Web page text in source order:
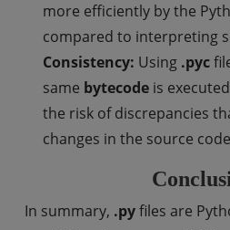
more efficiently by the
compared to interpreting
Consistency: Using .pyc
same bytecodeis
the risk of discrepancies
changes in the source
In summary, .pyfiles are